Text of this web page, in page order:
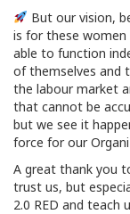
But our vision,
is for these
able to function
of themselves and
the labour market
that cannot be
but we see it
force for our
A great thank you
trust us, but
2.0 RED and teach